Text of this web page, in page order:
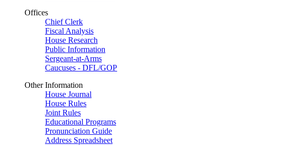
Offices
Chief Clerk
Fiscal Analysis
House Research
Public Information
Sergeant-at-Arms
Caucuses - DFL/GOP
Other Information
House Journal
House Rules
Joint Rules
Educational Programs
Pronunciation Guide
Address Spreadsheet